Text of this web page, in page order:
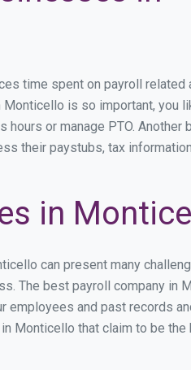
time spent on payroll
is so important, you
or manage PTO. Another
their paystubs, tax
in
can present many
The best payroll company in
employees and past records
Monticello that claim to be